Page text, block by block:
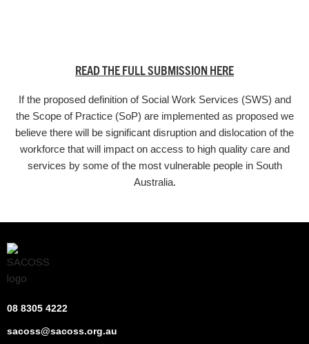
READ THE FULL SUBMISSION HERE
If the proposed definition of Social Work Services (SWS) and
the Scope of Practice (SoP) are implemented as proposed we
believe there will be significant disruption and dislocation of the
workforce that will impact on access to high quality care and
services by some of the most vulnerable people in South
Australia.
08 8305 4222
sacoss@sacoss.org.au